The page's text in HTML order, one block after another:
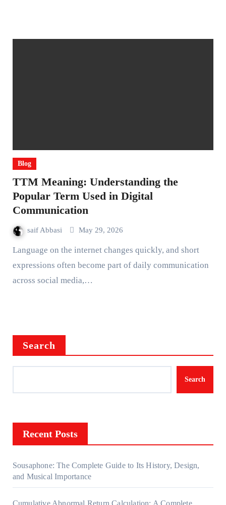
Blog
TTM Meaning: Understanding the
Popular Term Used in Digital
Communication
saif Abbasi May 29, 2026
Language on the internet changes quickly, and short
expressions often become part of daily communication
across social media,…
Search
Search
Recent Posts
Sousaphone: The Complete Guide to Its History, Design,
and Musical Importance